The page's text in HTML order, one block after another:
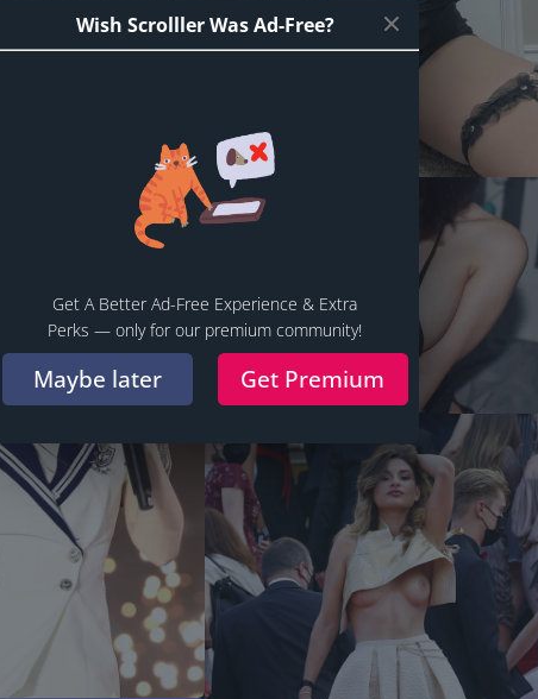
Wish Scrolller Was Ad-Free?
Get A Better Ad-Free Experience & Extra
Perks — only for our premium community!
Maybe later Get Premium